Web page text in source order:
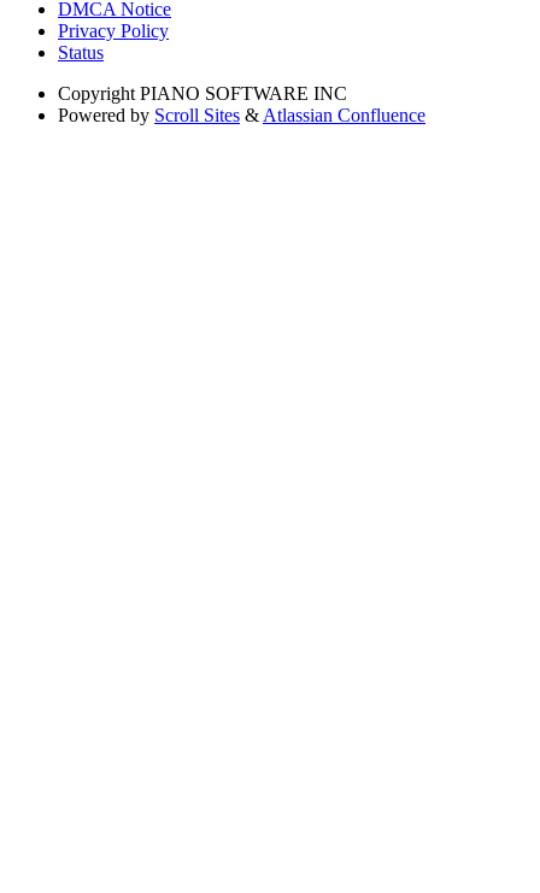
DMCA Notice
Privacy Policy
Status
Copyright PIANO SOFTWARE INC
Powered by Scroll Sites & Atlassian Confluence